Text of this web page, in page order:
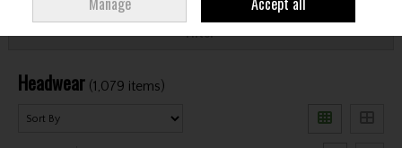
Filter
Headwear (1,079 items)